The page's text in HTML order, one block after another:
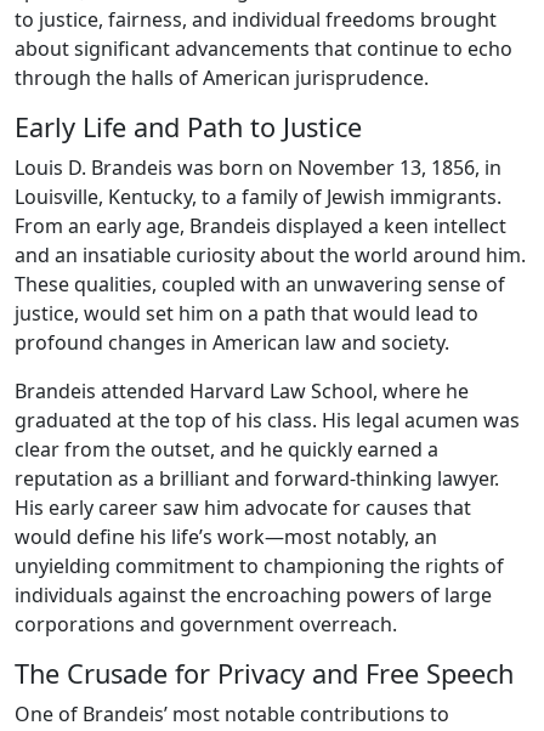
to justice, fairness, and individual freedoms brought
about significant advancements that continue to echo
through the halls of American jurisprudence.
Early Life and Path to Justice
Louis D. Brandeis was born on November 13, 1856, in
Louisville, Kentucky, to a family of Jewish immigrants.
From an early age, Brandeis displayed a keen intellect
and an insatiable curiosity about the world around him.
These qualities, coupled with an unwavering sense of
justice, would set him on a path that would lead to
profound changes in American law and society.
Brandeis attended Harvard Law School, where he
graduated at the top of his class. His legal acumen was
clear from the outset, and he quickly earned a
reputation as a brilliant and forward-thinking lawyer.
His early career saw him advocate for causes that
would define his life’s work—most notably, an
unyielding commitment to championing the rights of
individuals against the encroaching powers of large
corporations and government overreach.
The Crusade for Privacy and Free Speech
One of Brandeis’ most notable contributions to